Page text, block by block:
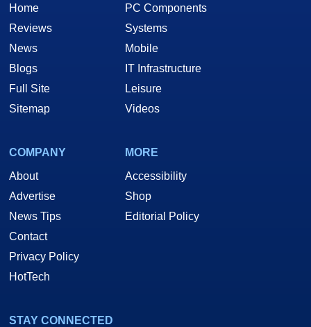
Home
Reviews
News
Blogs
Full Site
Sitemap
PC Components
Systems
Mobile
IT Infrastructure
Leisure
Videos
COMPANY
About
Advertise
News Tips
Contact
Privacy Policy
HotTech
MORE
Accessibility
Shop
Editorial Policy
STAY CONNECTED